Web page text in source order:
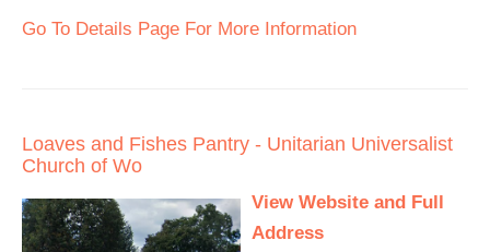
Go To Details Page For More Information
Loaves and Fishes Pantry - Unitarian Universalist
Church of Wo
View Website and Full
Address